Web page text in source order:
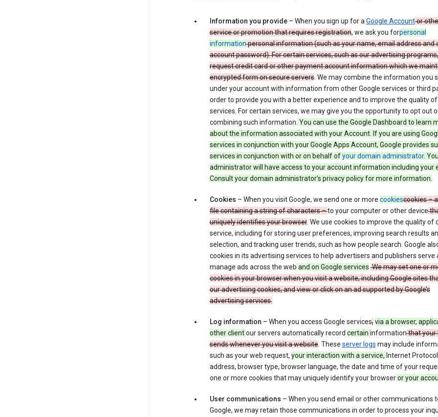
Information you provide– When you sign up for aGoogle Accountor
service or promotion that requires registration, we ask you forpersonal
informationpersonal information (such as your name, email address and
account password). For certain services, such as our advertising
request credit card or other payment account information which we
encrypted form on secure servers. We may combine the information you
under your account with information from other Google services or third
order to provide you with a better experience and to improve the quality
services. For certain services, we may give you the opportunity to opt out
combining such information. You can use the Google Dashboard to learn
about the information associated with your Account. If you are using
services in conjunction with your Google Apps Account, Google provides
services in conjunction with or on behalf ofyour domain administrator.
administrator will have access to your account information including your
Consult your domain administrator’s privacy policy for more information.
Cookies – When you visit Google, we send one or more cookiescookies –
file containing a string of characters –to your computer or other device
uniquely identifies your browser. We use cookies to improve the quality of
service, including for storing user preferences, improving search results
selection, and tracking user trends, such as how people search. Google
cookies in its advertising services to help advertisers and publishers serve
manage ads across the web and on Google services.We may set one or
cookies in your browser when you visit a website, including Google sites
our advertising cookies, and view or click on an ad supported by Google’s
advertising services.
Log information – When you access Google services, via a browser,
other clientour servers automatically record certain informationthat your
sends whenever you visit a website. These server logs may include
such as your web request, your interaction with a service, Internet Protocol
address, browser type, browser language, the date and time of your
one or more cookies that may uniquely identify your browseror your
User communications – When you send email or other communications
Google, we may retain those communications in order to process your